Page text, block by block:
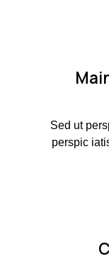
Sed ut
perspic